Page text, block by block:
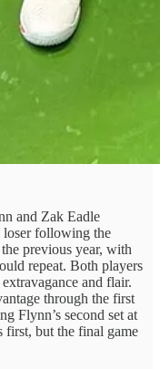
and Zak Eadle
following the
previous year, with
repeat. Both players
and flair.
through the first
Flynn’s second set at
first, but the final game